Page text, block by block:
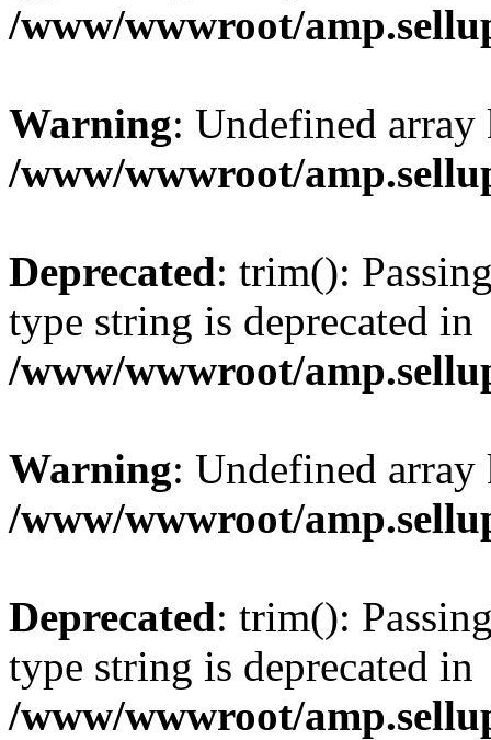
/www/wwwroot/
Warning: Undefined
/www/wwwroot/
Deprecated: trim():
type string is deprecated in
/www/wwwroot/
Warning: Undefined
/www/wwwroot/
Deprecated: trim():
type string is deprecated in
/www/wwwroot/